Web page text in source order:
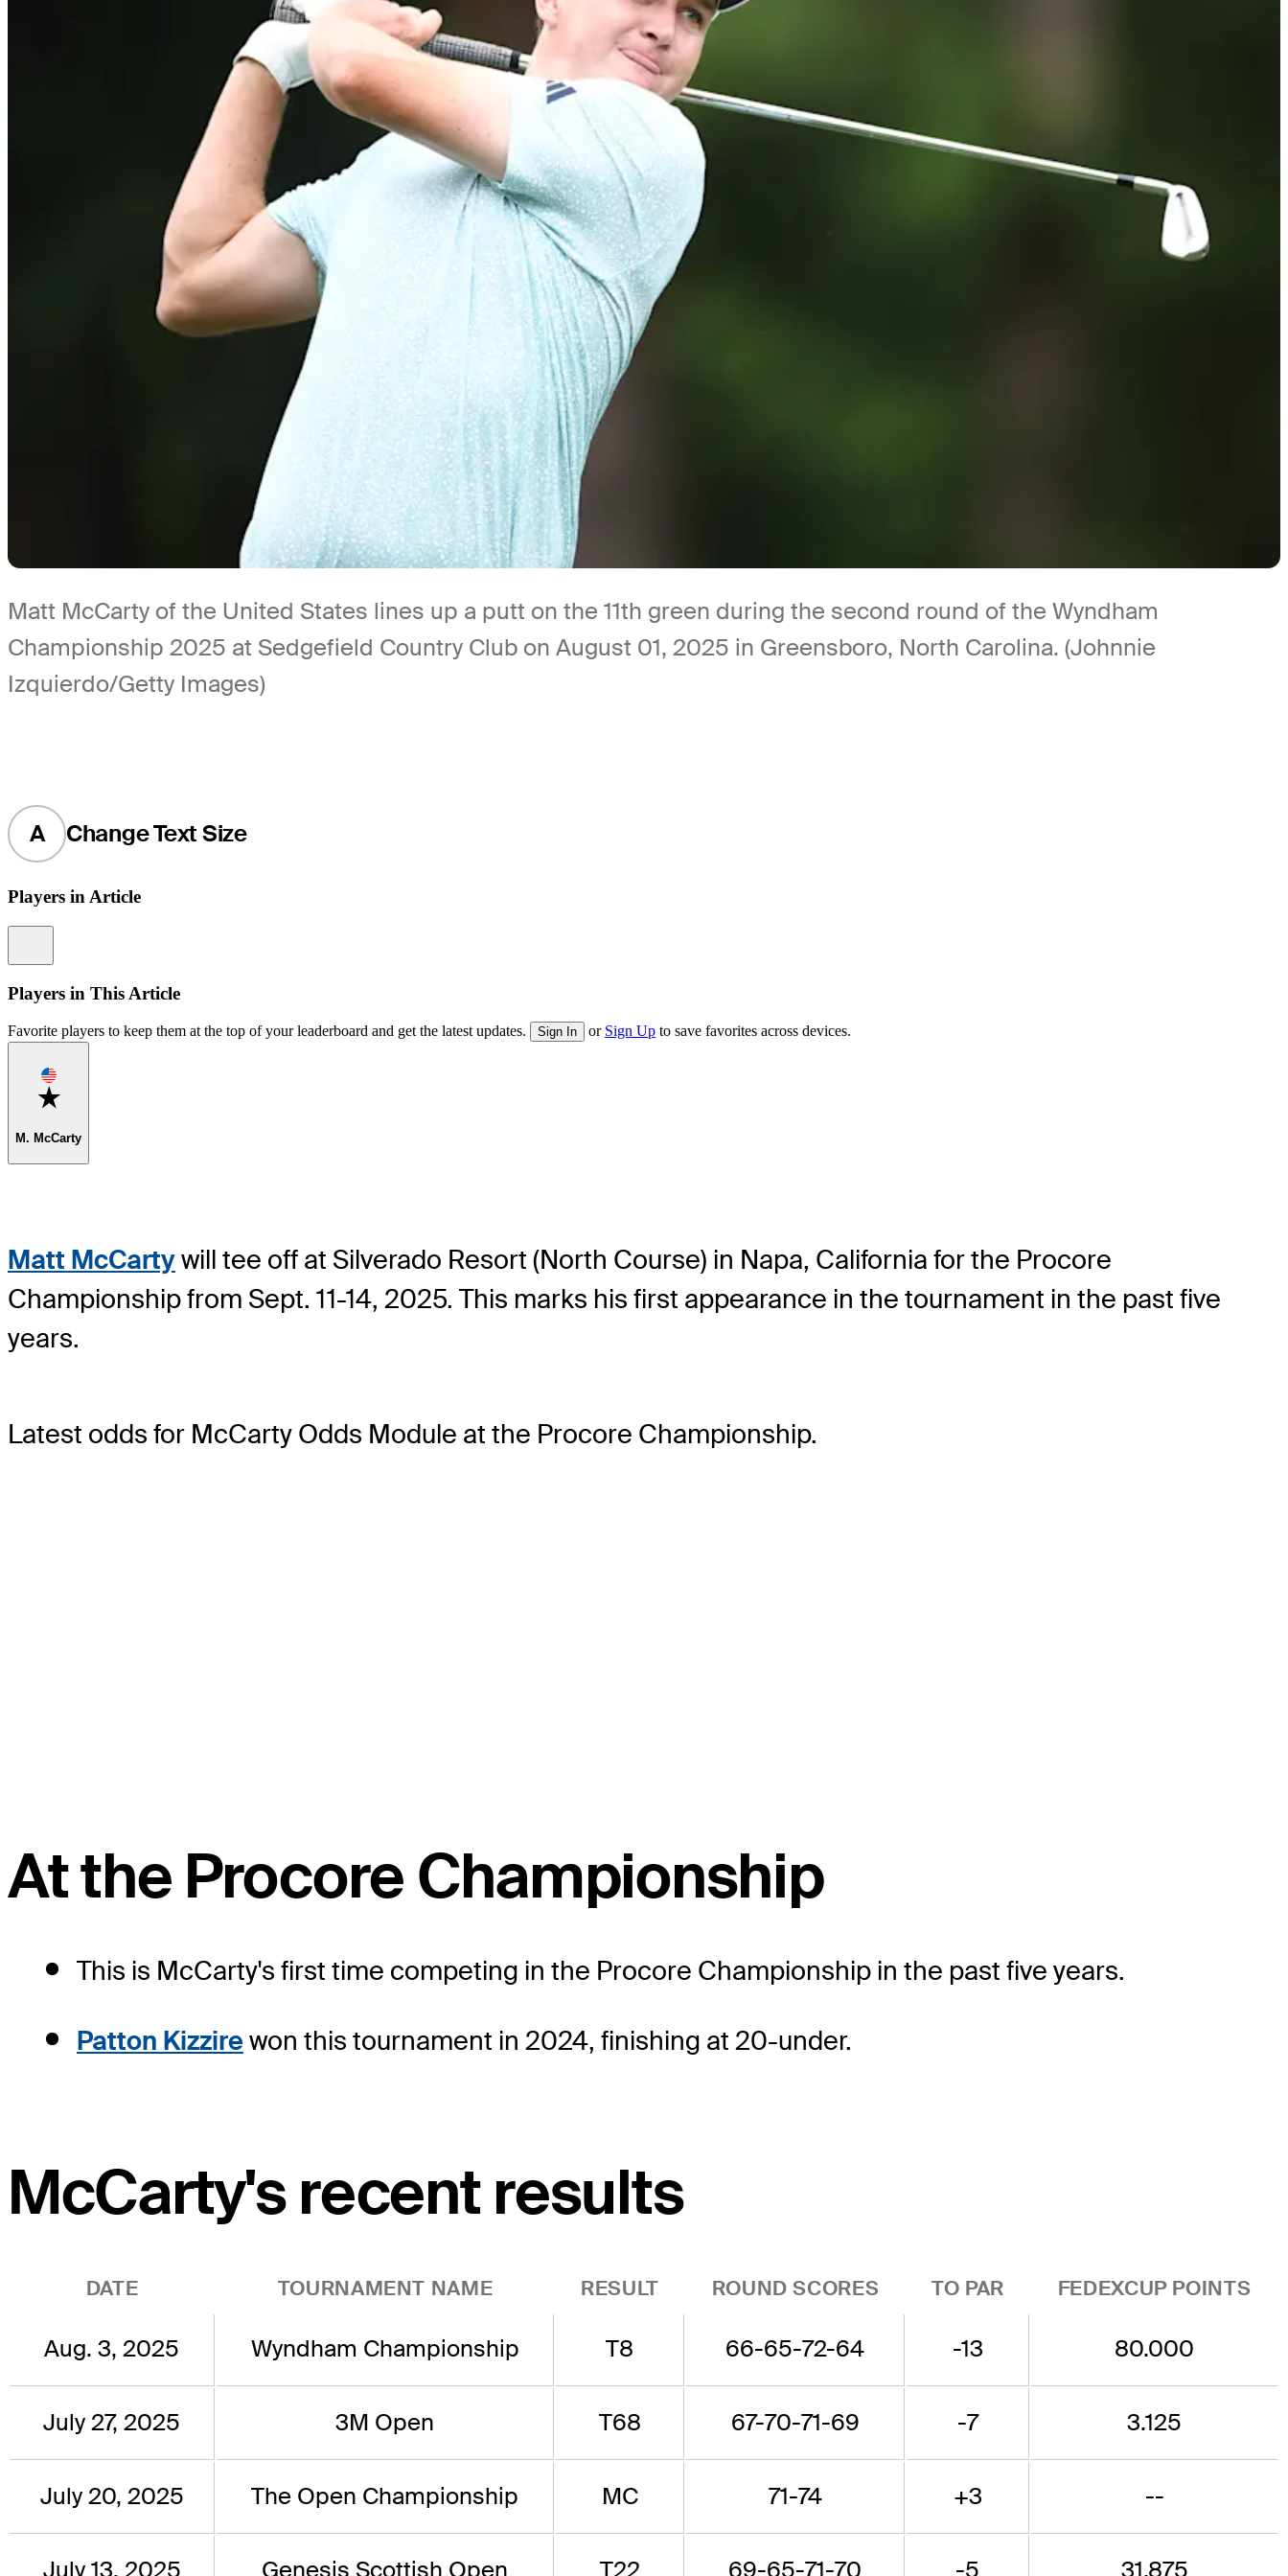
Matt McCarty of the United States lines up a putt on the 11th green during the second round of the Wyndham
Championship 2025 at Sedgefield Country Club on August 01, 2025 in Greensboro, North Carolina. (Johnnie
Izquierdo/Getty Images)
A Change Text Size
Players in Article
Players in This Article
Favorite players to keep them at the top of your leaderboard and get the latest updates. Sign In or Sign Up to save favorites across devices.
Favorite
M. McCarty
Matt McCartywill tee off at Silverado Resort (North Course) in Napa, California for the Procore
Championship from Sept. 11-14, 2025. This marks his first appearance in the tournament in the past five
years.
Latest odds for McCarty Odds Module at the Procore Championship.
At the Procore Championship
This is McCarty's first time competing in the Procore Championship in the past five years.
Patton Kizzirewon this tournament in 2024, finishing at 20-under.
McCarty's recent results
DATE TOURNAMENT NAME RESULT ROUND SCORES TO PAR FEDEXCUP POINTS
Aug. 3, 2025 Wyndham Championship T8 66-65-72-64 -13 80.000
July 27, 2025 3M Open T68 67-70-71-69 -7 3.125
July 20, 2025 The Open Championship MC 71-74 +3 --
July 13, 2025 Genesis Scottish Open T22 69-65-71-70 -5 31.875